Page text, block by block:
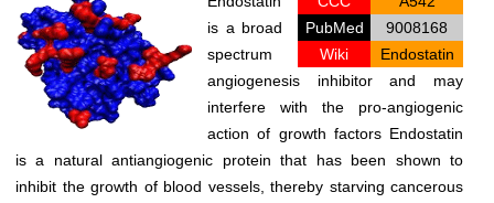
PubMed
9008168
Wiki
Endostatin
is a broad
spectrum
angiogenesis inhibitor and may
interfere with the pro-angiogenic
action of growth factors Endostatin
is a natural antiangiogenic protein that has been shown to
inhibit the growth of blood vessels, thereby starving cancerous